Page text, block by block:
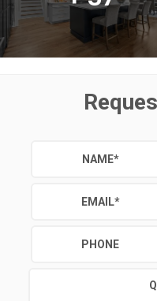
NAME*
EMAIL*
PHONE